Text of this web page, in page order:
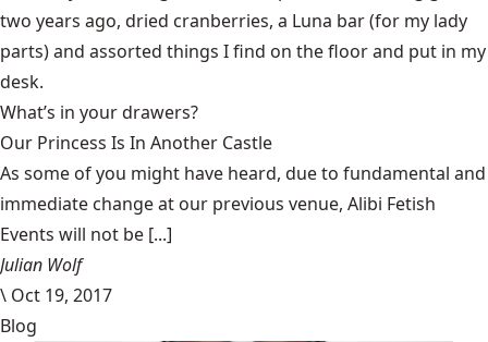
two years ago, dried cranberries, a Luna bar (for my lady
parts) and assorted things I find on the floor and put in my
desk.
What’s in your drawers?
Our Princess Is In Another Castle
​As some of you might have heard, due to fundamental and
immediate change at our previous venue, Alibi Fetish
Events will not be [...]
Julian Wolf
\ Oct 19, 2017
Blog